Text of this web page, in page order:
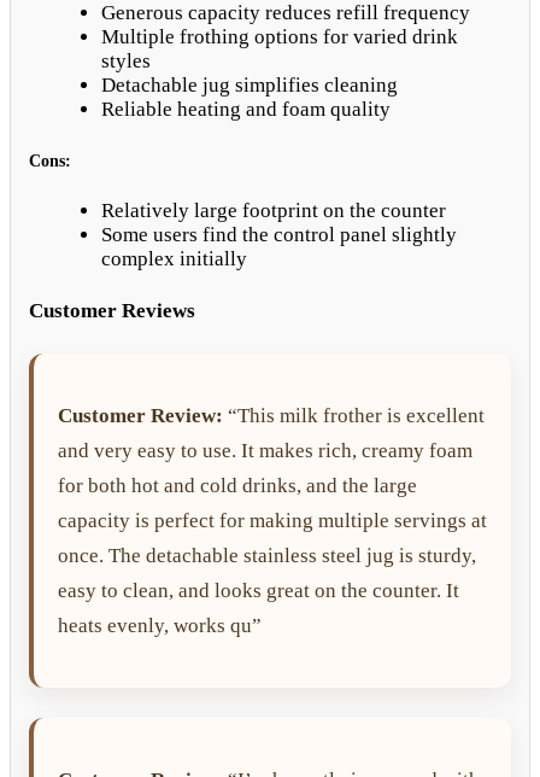
Generous capacity reduces refill frequency
Multiple frothing options for varied drink
styles
Detachable jug simplifies cleaning
Reliable heating and foam quality
Cons:
Relatively large footprint on the counter
Some users find the control panel slightly
complex initially
Customer Reviews
Customer Review: “This milk frother is excellent
and very easy to use. It makes rich, creamy foam
for both hot and cold drinks, and the large
capacity is perfect for making multiple servings at
once. The detachable stainless steel jug is sturdy,
easy to clean, and looks great on the counter. It
heats evenly, works qu”